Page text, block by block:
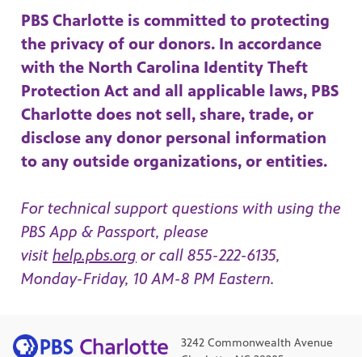
PBS Charlotte is committed to protecting
the privacy of our donors. In accordance
with the North Carolina Identity Theft
Protection Act and all applicable laws, PBS
Charlotte does not sell, share, trade, or
disclose any donor personal information
to any outside organizations, or entities.
For technical support questions with using the
PBS App & Passport, please
visit help.pbs.org or call 855-222-6135,
Monday-Friday, 10 AM-8 PM Eastern.
3242 Commonwealth Avenue